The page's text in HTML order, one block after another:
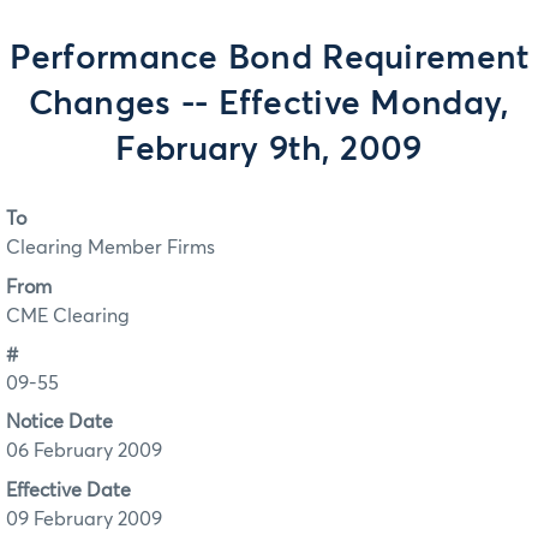
Performance Bond Requirement
Changes -- Effective Monday,
February 9th, 2009
To
Clearing Member Firms
From
CME Clearing
#
09-55
Notice Date
06 February 2009
Effective Date
09 February 2009